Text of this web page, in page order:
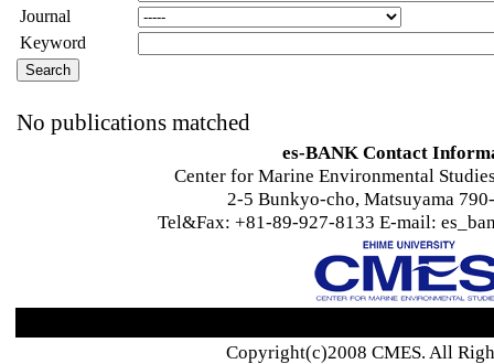
Journal
Keyword
No publications matched
es-BANK Contact
Center for Marine Environmental
2-5 Bunkyo-cho, Matsuyama
Tel&Fax: +81-89-927-8133 E-mail:
Copyright(c)2008 CMES. All